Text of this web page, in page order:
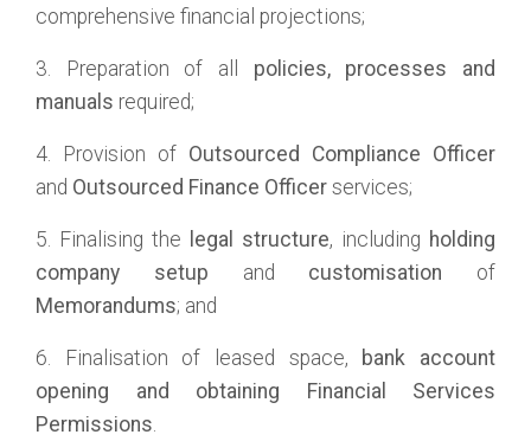
comprehensive financial projections;
3. Preparation of all policies, processes and
manuals required;
4. Provision of Outsourced Compliance Officer
and Outsourced Finance Officer services;
5. Finalising the legal structure, including holding
company
setup and customisation of
Memorandums; and
6. Finalisation of leased space, bank account
opening and obtaining Financial Services
Permissions.